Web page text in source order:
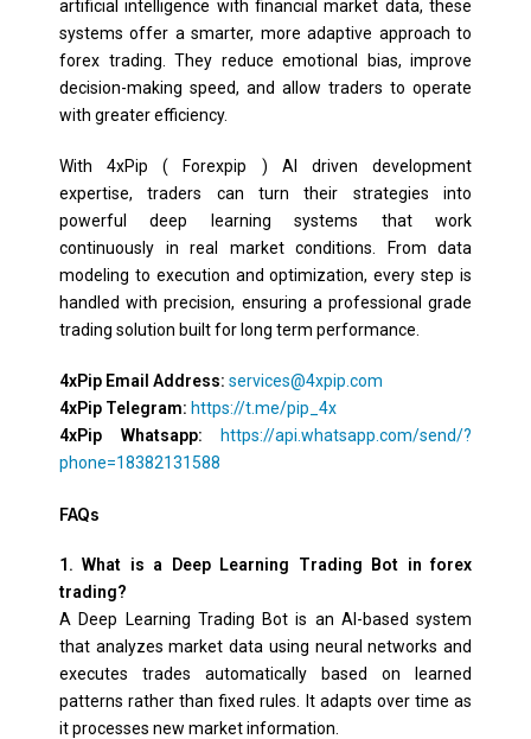
artificial intelligence with financial market data, these
systems offer a smarter, more adaptive approach to
forex trading. They reduce emotional bias, improve
decision-making speed, and allow traders to operate
with greater efficiency.
With 4xPip ( Forexpip ) AI driven development
expertise, traders can turn their strategies into
powerful deep learning systems that work
continuously in real market conditions. From data
modeling to execution and optimization, every step is
handled with precision, ensuring a professional grade
trading solution built for long term performance.
4xPip Email Address: services@4xpip.com
4xPip Telegram: https://t.me/pip_4x
4xPip Whatsapp:
https://api.whatsapp.com/send/?
phone=18382131588
FAQs
1. What is a Deep Learning Trading Bot in forex
trading?
A Deep Learning Trading Bot is an AI-based system
that analyzes market data using neural networks and
executes trades automatically based on learned
patterns rather than fixed rules. It adapts over time as
it processes new market information.